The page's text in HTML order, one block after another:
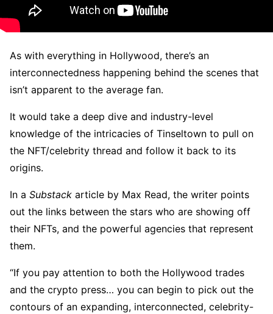
As with everything in Hollywood, there’s an
interconnectedness happening behind the scenes that
isn’t apparent to the average fan.
It would take a deep dive and industry-level
knowledge of the intricacies of Tinseltown to pull on
the NFT/celebrity thread and follow it back to its
origins.
In a Substack article by Max Read, the writer points
out the links between the stars who are showing off
their NFTs, and the powerful agencies that represent
them.
“If you pay attention to both the Hollywood trades
and the crypto press… you can begin to pick out the
contours of an expanding, interconnected, celebrity-